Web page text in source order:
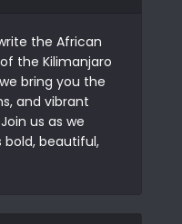
the African
the Kilimanjaro
bring you the
and vibrant
us as we
bold, beautiful,